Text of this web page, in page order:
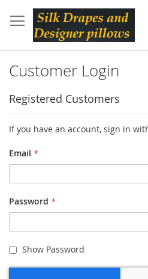
to
Content
Customer Login
Registered Customers
If you have an account, sign in
Email
Password
Show Password